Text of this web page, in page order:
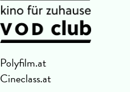
Polyfilm.at
Cineclass.at